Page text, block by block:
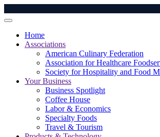
Home
Associations
American Culinary Federation
Association for Healthcare
Society for Hospitality and Food
Your Business
Business Spotlight
Coffee House
Labor & Economics
Specialty Foods
Travel & Tourism